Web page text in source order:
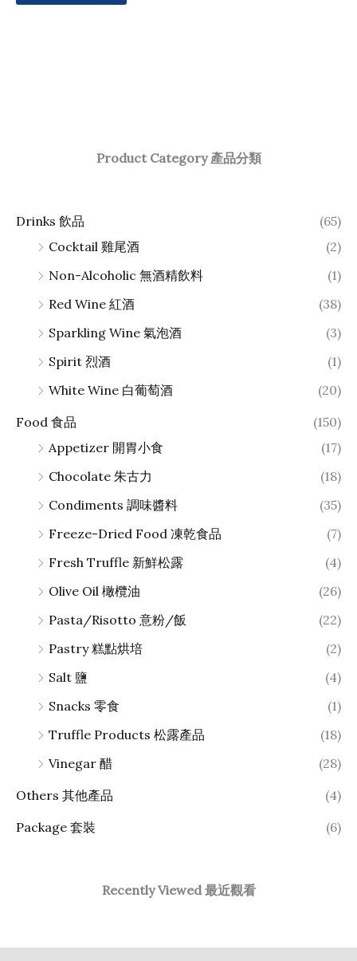
Product Category 產品分類
Drinks 飲品
(65)
Cocktail 雞尾酒
(2)
Non-Alcoholic 無酒精飲料
(1)
Red Wine 紅酒
(38)
Sparkling Wine 氣泡酒
(3)
Spirit 烈酒
(1)
White Wine 白葡萄酒
(20)
Food 食品
(150)
Appetizer 開胃小食
(17)
Chocolate 朱古力
(18)
Condiments 調味醬料
(35)
Freeze-Dried Food 凍乾食品
(7)
Fresh Truffle 新鮮松露
(4)
Olive Oil 橄欖油
(26)
Pasta/Risotto 意粉/飯
(22)
Pastry 糕點烘培
(2)
Salt 鹽
(4)
Snacks 零食
(1)
Truffle Products 松露產品
(18)
Vinegar 醋
(28)
Others 其他產品
(4)
Package 套裝
(6)
Recently Viewed 最近觀看